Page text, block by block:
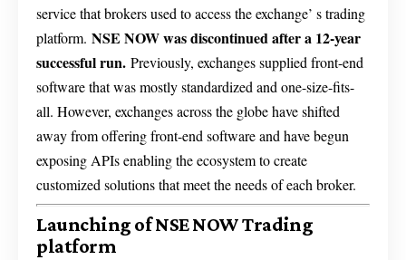
service that brokers used to access the exchange’ s trading
platform. NSE NOW was discontinued after a 12-year
successful run. Previously, exchanges supplied front-end
software that was mostly standardized and one-size-fits-
all. However, exchanges across the globe have shifted
away from offering front-end software and have begun
exposing APIs enabling the ecosystem to create
customized solutions that meet the needs of each broker.
Launching of NSE NOW Trading
platform